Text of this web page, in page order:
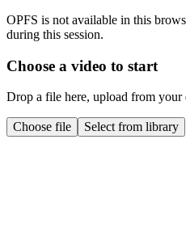
OPFS is not available in this
during this session.
Choose a video to start
Drop a file here, upload from
Choose file Select from library